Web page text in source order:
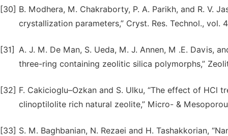
[30] B. Modhera, M. Chakraborty, P. A. Parikh, and R. V.
crystallization parameters,” Cryst. Res. Technol., vol.
[31] A. J. M. De Man, S. Ueda, M. J. Annen, M .E. Davis,
three-ring containing zeolitic silica polymorphs,”
[32] F. Cakicioglu–Ozkan and S. Ulku, “The effect of
clinoptilolite rich natural zeolite,” Micro- &
[33] S. M. Baghbanian, N. Rezaei and H. Tashakkorian,